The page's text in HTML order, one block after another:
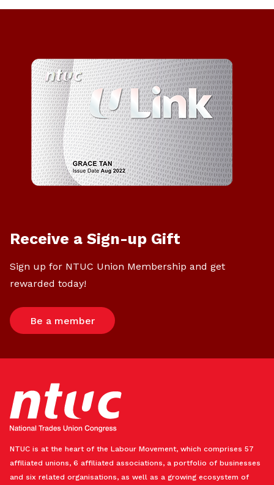
Receive a Sign-up Gift
Sign up for NTUC Union Membership and get
rewarded today!
Be a member
NTUC is at the heart of the Labour Movement, which comprises 57
affiliated unions, 6 affiliated associations, a portfolio of businesses
and six related organisations, as well as a growing ecosystem of